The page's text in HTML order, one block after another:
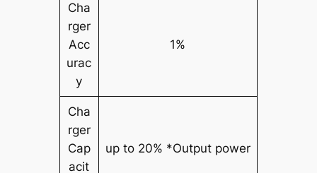
Cha
rger
Acc
urac
y
1%
Cha
rger
Cap
acit
up to 20% *Output power